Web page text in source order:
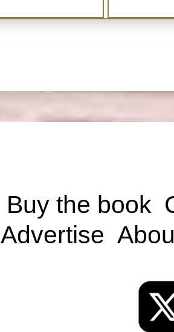
Buy the book
Advertise